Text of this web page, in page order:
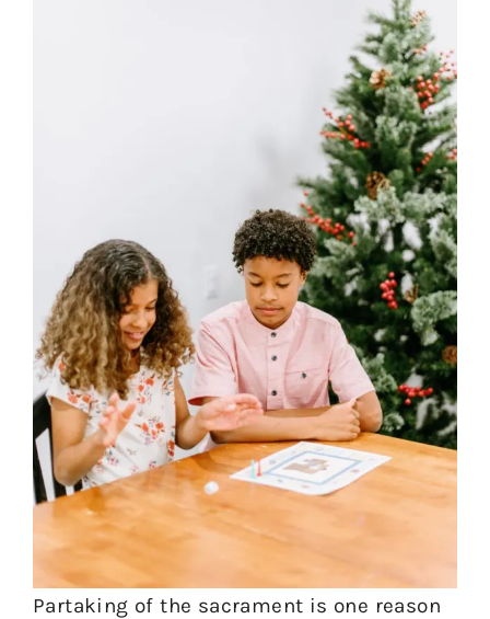
Partaking of the sacrament is one reason